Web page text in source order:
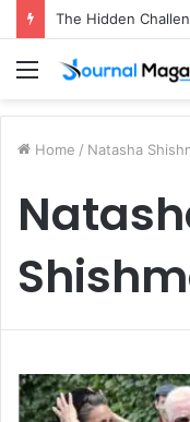
Menu
Home / Natasha